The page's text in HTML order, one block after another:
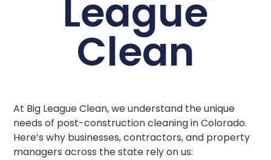
League
Clean
At Big League Clean, we understand the unique
needs of post-construction cleaning in Colorado.
Here’s why businesses, contractors, and property
managers across the state rely on us: